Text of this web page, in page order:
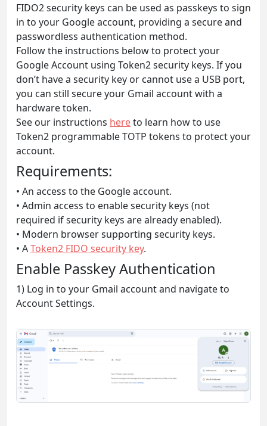
FIDO2 security keys can be used as passkeys to sign
in to your Google account, providing a secure and
passwordless authentication method.
Follow the instructions below to protect your
Google Account using Token2 security keys. If you
don’t have a security key or cannot use a USB port,
you can still secure your Gmail account with a
hardware token.
See our instructions hereto learn how to use
Token2 programmable TOTP tokens to protect your
account.
Requirements:
• An access to the Google account.
• Admin access to enable security keys (not
required if security keys are already enabled).
• Modern browser supporting security keys.
• AToken2 FIDO security key.
Enable Passkey Authentication
1) Log in to your Gmail account and navigate to
Account Settings.